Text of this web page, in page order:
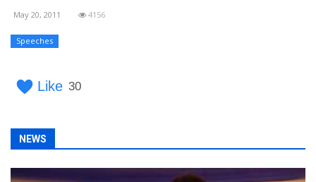
May 20, 2011 4156
Speeches
Like 30
NEWS